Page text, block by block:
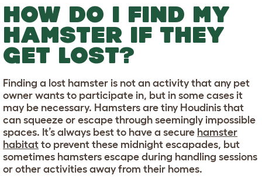
HOW DO I FIND MY
HAMSTER IF THEY
GET LOST?
Finding a lost hamster is not an activity that any pet
owner wants to participate in, but in some cases it
may be necessary. Hamsters are tiny Houdinis that
can squeeze or escape through seemingly impossible
spaces. It’s always best to have a secure hamster
habitat to prevent these midnight escapades, but
sometimes hamsters escape during handling sessions
or other activities away from their homes.